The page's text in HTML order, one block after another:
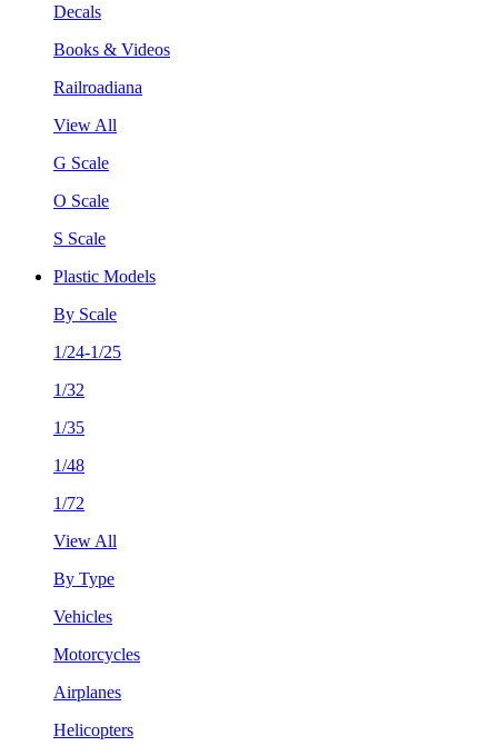
Decals
Books & Videos
Railroadiana
View All
G Scale
O Scale
S Scale
Plastic Models
By Scale
1/24-1/25
1/32
1/35
1/48
1/72
View All
By Type
Vehicles
Motorcycles
Airplanes
Helicopters